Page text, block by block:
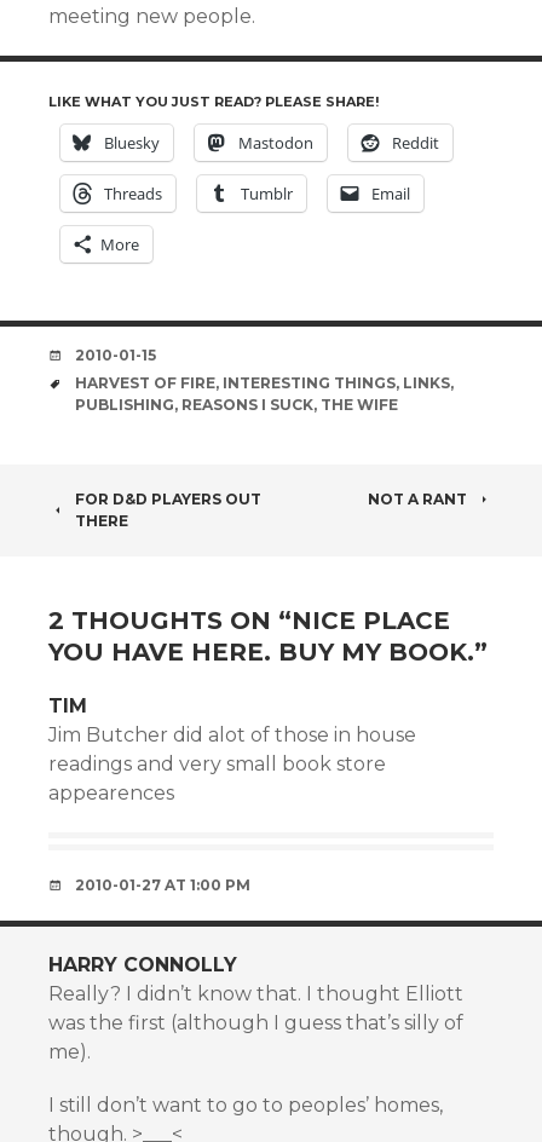
meeting new people.
LIKE WHAT YOU JUST READ? PLEASE SHARE!
Bluesky Mastodon Reddit
Threads Tumblr Email
More
DATE
2010-01-15
TAGS
HARVEST OF FIRE, INTERESTING THINGS, LINKS,
PUBLISHING, REASONS I SUCK, THE WIFE
POST
FOR D&D PLAYERS OUT
THERE
NOT A RANT
2 THOUGHTS ON “NICE PLACE
YOU HAVE HERE. BUY MY BOOK.”
TIM
Jim Butcher did alot of those in house
readings and very small book store
appearences
2010-01-27 AT 1:00 PM
HARRY CONNOLLY
Really? I didn’t know that. I thought Elliott
was the first (although I guess that’s silly of
me).
I still don’t want to go to peoples’ homes,
though. >___<